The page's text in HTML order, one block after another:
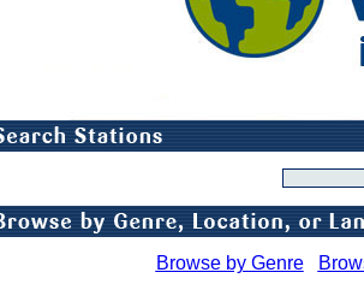
Browse by Genre